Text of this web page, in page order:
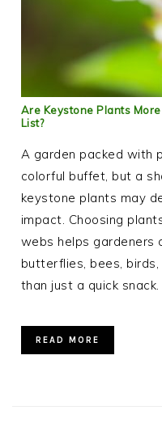
Are Keystone Plants
List?
A garden packed with
colorful buffet, but a
keystone plants may
impact. Choosing
webs helps gardeners
butterflies, bees,
than just a quick
READ MORE